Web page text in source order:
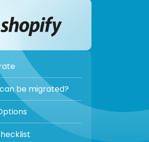
be migrated?